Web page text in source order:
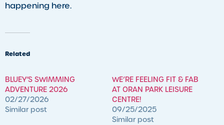
happening here.
Related
BLUEY’S SWIMMING
ADVENTURE 2026
02/27/2026
Similar post
WE’RE FEELING FIT & FAB
AT ORAN PARK LEISURE
CENTRE!
09/25/2025
Similar post